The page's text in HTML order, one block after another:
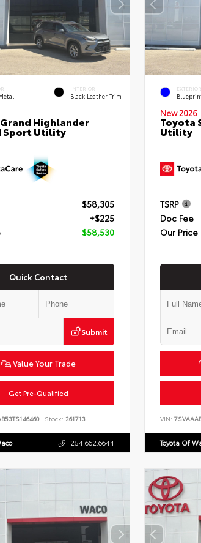
INTERIOR
Black Leather Trim
Highlander
Sport Utility
$58,305
+$225
$58,530
Quick Contact
Submit
Value Your Trade
Get Pre-Qualified
Stock: 261713
254.662.6644
EXTERIOR
New 2026
Toyota
Utility
TSRP
Doc Fee
Our Price
VIN:
Toyota Of